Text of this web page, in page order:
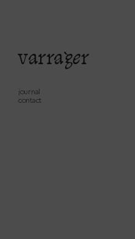
varrager
journal
contact